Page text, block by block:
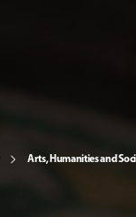
Arts, Humanities and